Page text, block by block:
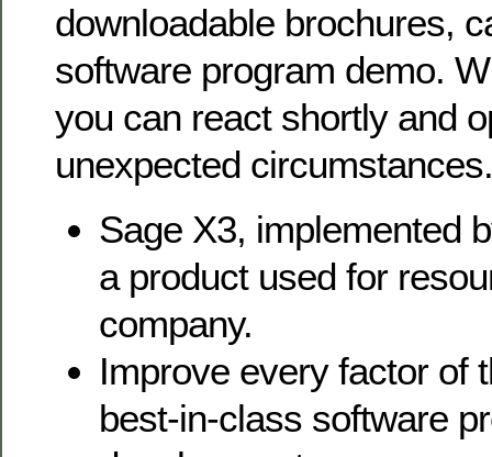
downloadable brochures,
software program demo.
you can react shortly and
unexpected circumstances.
Sage X3, implemented
a product used for
company.
Improve every factor of
best-in-class software